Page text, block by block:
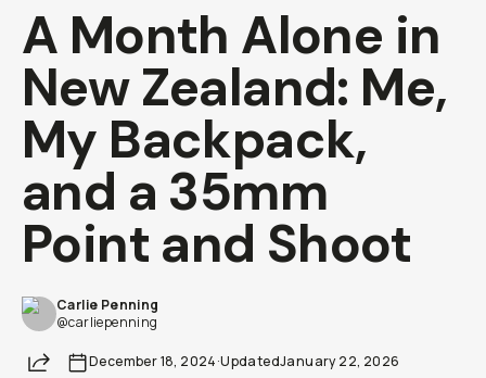
A Month Alone in
New Zealand: Me,
My Backpack,
and a 35mm
Point and Shoot
Carlie Penning
@carliepenning
ShareDecember 18, 2024·UpdatedJanuary 22, 2026